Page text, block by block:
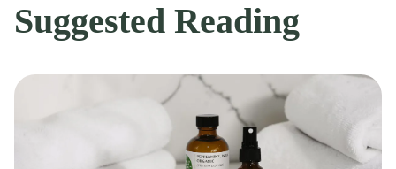
Suggested Reading